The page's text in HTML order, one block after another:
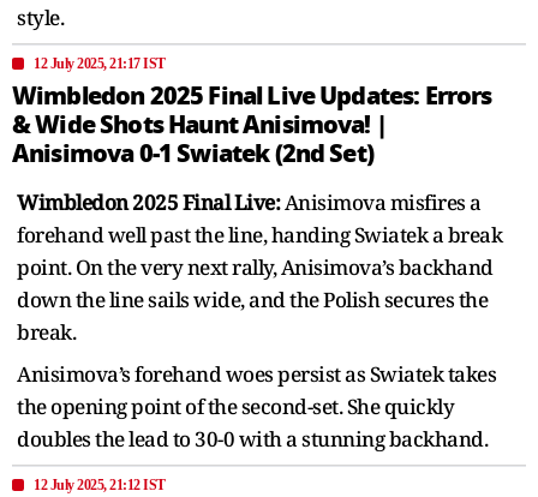
style.
12 July 2025, 21:17 IST
Wimbledon 2025 Final Live Updates: Errors
& Wide Shots Haunt Anisimova! |
Anisimova 0-1 Swiatek (2nd Set)
Wimbledon 2025 Final Live:Anisimova misfires a
forehand well past the line, handing Swiatek a break
point. On the very next rally, Anisimova’s backhand
down the line sails wide, and the Polish secures the
break.
Anisimova’s forehand woes persist as Swiatek takes
the opening point of the second-set. She quickly
doubles the lead to 30-0 with a stunning backhand.
12 July 2025, 21:12 IST